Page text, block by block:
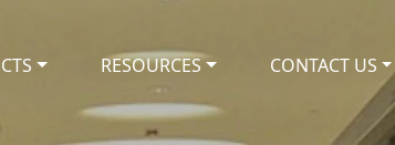
RESOURCES CONTACT US